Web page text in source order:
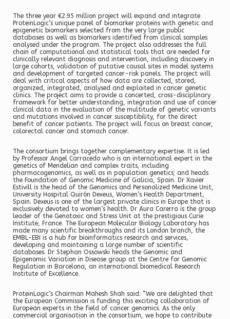
The three year €2.95 million project will expand and integrate
ProteinLogic’s unique panel of biomarker proteins with genetic and
epigenetic biomarkers selected from the very large public
databases as well as biomarkers identified from clinical samples
analysed under the program. The project also addresses the full
chain of computational and statistical tools that are needed for
clinically relevant diagnosis and intervention, including discovery in
large cohorts, validation of putative causal sites in model systems
and development of targeted cancer-risk panels. The project will
deal with critical aspects of how data are collected, stored,
organized, integrated, analysed and exploited in cancer genetic
clinics. The project aims to provide a concerted, cross-disciplinary
framework for better understanding, integration and use of cancer
clinical data in the evaluation of the multitude of genetic variants
and mutations involved in cancer susceptibility, for the direct
benefit of cancer patients. The project will focus on breast cancer,
colorectal cancer and stomach cancer.
The consortium brings together complementary expertise. It is led
by Professor Angel Carracedo who is an international expert in the
genetics of Mendelian and complex traits, including
pharmacogenomics, as well as in population genetics; and heads
the Foundation of Genomic Medicine of Galicia, Spain. Dr Xavier
Estivill is the head of the Genomics and Personalized Medicine Unit,
University Hospital Quirón Dexeus, Women’s Health Department,
Spain. Dexeus is one of the largest private clinics in Europe that is
exclusively devoted to women’s health. Dr Aura Carerra is the group
leader of the Genotoxic and Stress Unit at the prestigious Curie
Institute, France. The European Molecular Biology Laboratory has
made many scientific breakthroughs and its London branch, the
EMBL-EBI is a hub for bioinformatics research and services,
developing and maintaining a large number of scientific
databases. Dr Stephan Ossowski heads the Genomic and
Epigenomic Variation in Disease group at the Centre for Genomic
Regulation in Barcelona, an international biomedical Research
Institute of Excellence.
ProteinLogic’s Chairman Mahesh Shah said: “We are delighted that
the European Commission is funding this exciting collaboration of
European experts in the field of cancer genomics. As the only
commercial organisation in the consortium, we hope to contribute